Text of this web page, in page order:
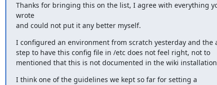
Thanks for bringing this on the list, I agree with everything
wrote
and could not put it any better myself.
I configured an environment from scratch yesterday and the
step to have this config file in /etc does not feel right, not to
mentioned that this is not documented in the wiki
I think one of the guidelines we kept so far for setting a